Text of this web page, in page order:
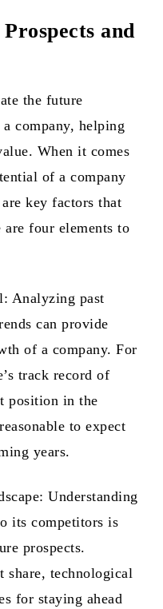
and
the future
company, helping
When it comes
of a company
key factors that
are four elements to
Analyzing past
can provide
of a company. For
track record of
position in the
to expect
years.
Understanding
its competitors is
prospects.
share, technological
for staying ahead